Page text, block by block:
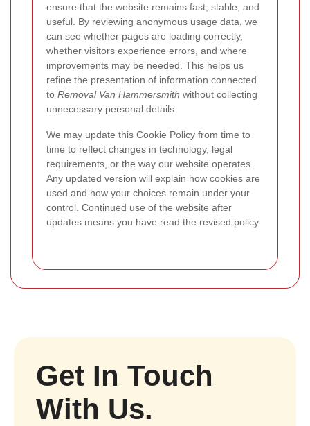
ensure that the website remains fast, stable, and
useful. By reviewing anonymous usage data, we
can see whether pages are loading correctly,
whether visitors experience errors, and where
improvements may be needed. This helps us
refine the presentation of information connected
to Removal Van Hammersmith without collecting
unnecessary personal details.
We may update this Cookie Policy from time to
time to reflect changes in technology, legal
requirements, or the way our website operates.
Any updated version will explain how cookies are
used and how your choices remain under your
control. Continued use of the website after
updates means you have read the revised policy.
Get In Touch
With Us.